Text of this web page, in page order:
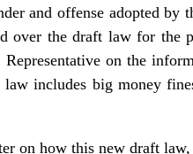
and offense adopted by
over the draft law for the
on the
includes big money
on how this new draft